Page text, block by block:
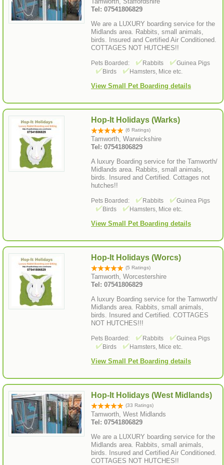
Tel: 07541806829
We are a LUXURY boarding service for the
Midlands area. Rabbits, small animals,
birds. Insured and Certified Air Conditioned.
COTTAGES NOT HUTCHES!!
Pets Boarded: Rabbits
Guinea Pigs
Birds
Hamsters, Mice etc.
View Small Pet Boarding details
Hop-It Holidays (Warks)
(6 Ratings)
Tamworth, Warwickshire
Tel: 07541806829
A luxury Boarding service for the Tamworth/
Midlands area. Rabbits, small animals,
birds. Insured and Certified. Cottages not
hutches!!
Pets Boarded: Rabbits
Guinea Pigs
Birds
Hamsters, Mice etc.
View Small Pet Boarding details
Hop-It Holidays (Worcs)
(5 Ratings)
Tamworth, Worcestershire
Tel: 07541806829
A luxury Boarding service for the Tamworth/
Midlands area. Rabbits, small animals,
birds. Insured and Certified. COTTAGES
NOT HUTCHES!!!
Pets Boarded: Rabbits
Guinea Pigs
Birds
Hamsters, Mice etc.
View Small Pet Boarding details
Hop-It Holidays (West Midlands)
(33 Ratings)
Tamworth, West Midlands
Tel: 07541806829
We are a LUXURY boarding service for the
Midlands area. Rabbits, small animals,
birds. Insured and Certified Air Conditioned.
COTTAGES NOT HUTCHES!!